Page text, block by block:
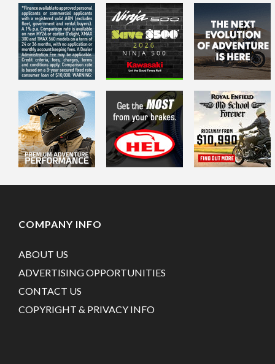
COMPANY INFO
ABOUT US
ADVERTISING OPPORTUNITIES
CONTACT US
COPYRIGHT & PRIVACY INFO